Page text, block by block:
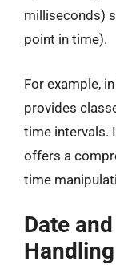
milliseconds)
point in time).
For example,
provides
time intervals.
offers a
time
Date